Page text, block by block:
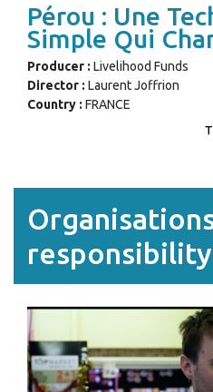
Pérou : Une
Simple Qui
Producer : Livelihood Funds
Director : Laurent Joffrion
Country : FRANCE
responsibility